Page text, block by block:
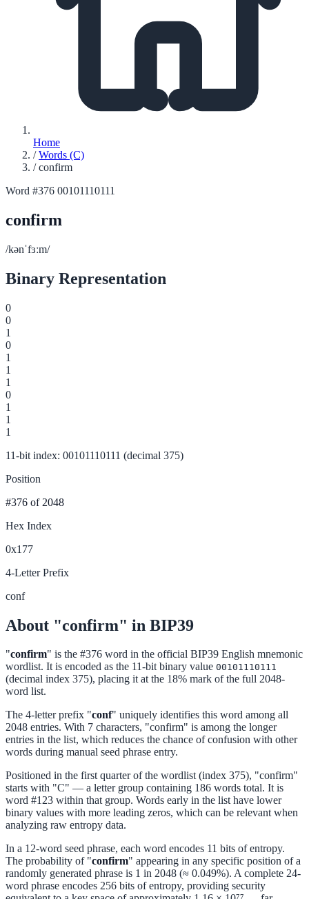
Home
/ Words (C)
/ confirm
Word #376 00101110111
confirm
/kənˈfɜːm/
Binary Representation
0
0
1
0
1
1
1
0
1
1
1
11-bit index: 00101110111 (decimal 375)
Position
#376 of 2048
Hex Index
0x177
4-Letter Prefix
conf
About "confirm" in BIP39
"confirm" is the #376 word in the official BIP39 English mnemonic
wordlist. It is encoded as the 11-bit binary value 00101110111
(decimal index 375), placing it at the 18% mark of the full 2048-
word list.
The 4-letter prefix "conf" uniquely identifies this word among all
2048 entries. With 7 characters, "confirm" is among the longer
entries in the list, which reduces the chance of confusion with other
words during manual seed phrase entry.
Positioned in the first quarter of the wordlist (index 375), "confirm"
starts with "C" — a letter group containing 186 words total. It is
word #123 within that group. Words early in the list have lower
binary values with more leading zeros, which can be relevant when
analyzing raw entropy data.
In a 12-word seed phrase, each word encodes 11 bits of entropy.
The probability of "confirm" appearing in any specific position of a
randomly generated phrase is 1 in 2048 (≈ 0.049%). A complete 24-
word phrase encodes 256 bits of entropy, providing security